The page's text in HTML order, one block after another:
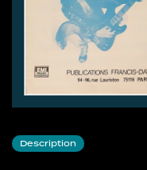
Description